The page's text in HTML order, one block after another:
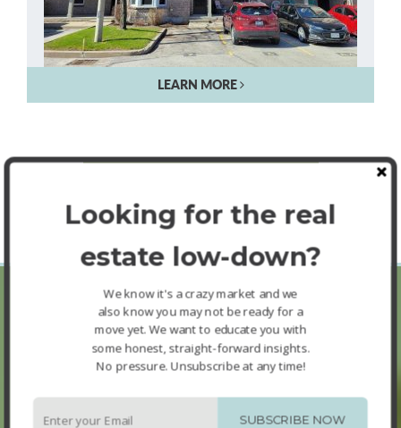
LEARN MORE
Buyer FAQ’s
Looking for the real
estate low-down?
We know it's a crazy market and we
also know you may not be ready for a
move yet. We want to educate you with
some honest, straight-forward insights.
No pressure. Unsubscribe at any time!
SUBSCRIBE NOW